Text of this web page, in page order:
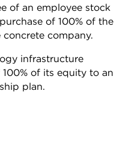
of an employee stock
of 100% of the
company.
infrastructure
of its equity to an
plan.